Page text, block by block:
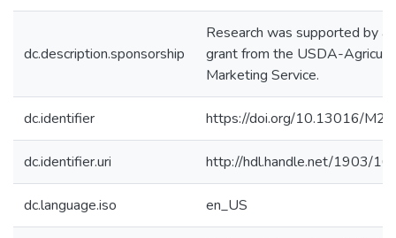
dc.description.sponsorship
Research was supported by a
grant from the USDA-
Marketing Service.
dc.identifier https://doi.org/10.13016/
dc.identifier.uri http://hdl.handle.net/1903/
dc.language.iso en_US